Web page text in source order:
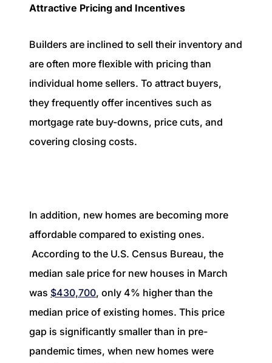
Attractive Pricing and Incentives
Builders are inclined to sell their inventory and
are often more flexible with pricing than
individual home sellers. To attract buyers,
they frequently offer incentives such as
mortgage rate buy-downs, price cuts, and
covering closing costs.
In addition, new homes are becoming more
affordable compared to existing ones.
According to the U.S. Census Bureau, the
median sale price for new houses in March
was $430,700, only 4% higher than the
median price of existing homes. This price
gap is significantly smaller than in pre-
pandemic times, when new homes were